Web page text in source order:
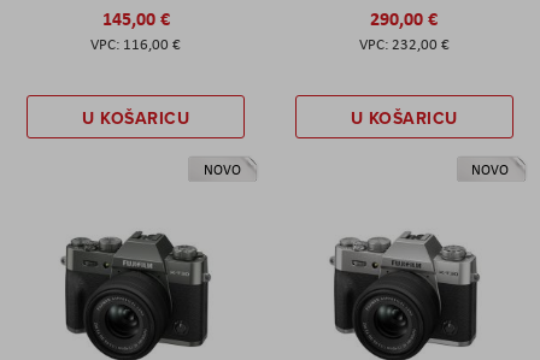
145,00 €
116,00 €
U KOŠARICU
290,00 €
232,00 €
U KOŠARICU
NOVO NOVO